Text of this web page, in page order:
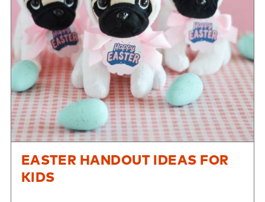
EASTER HANDOUT IDEAS FOR
KIDS